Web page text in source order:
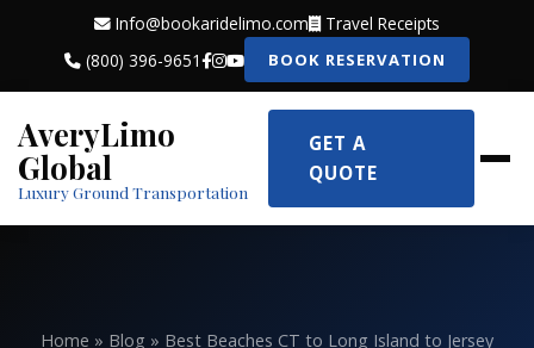
Info@bookaridelimo.com Travel Receipts
(800) 396-9651
BOOK RESERVATION
AveryLimo
Global
Luxury Ground Transportation
GET A
QUOTE
Home » Blog » Best Beaches CT to Long Island to Jersey